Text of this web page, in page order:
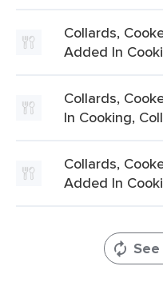
Collards,
Added In
Collards,
In Cooking,
Collards,
Added In